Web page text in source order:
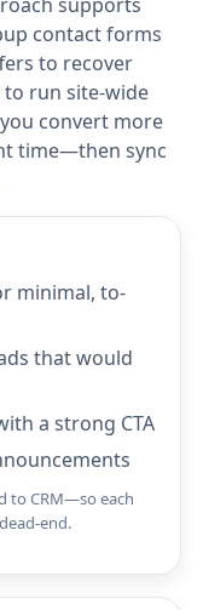
contact forms
to recover
run site-wide
convert more
time—then sync
minimal, to-
that would
a strong CTA
to CRM—so each
end.